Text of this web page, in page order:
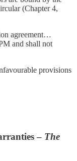
(Chapter 4,
agreement…
and shall not
provisions
– The